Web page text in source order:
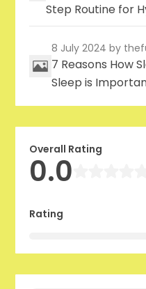
Step Routine for
8 July 2024by
7 Reasons How
Sleep is
Overall Rating
0.0
Rating